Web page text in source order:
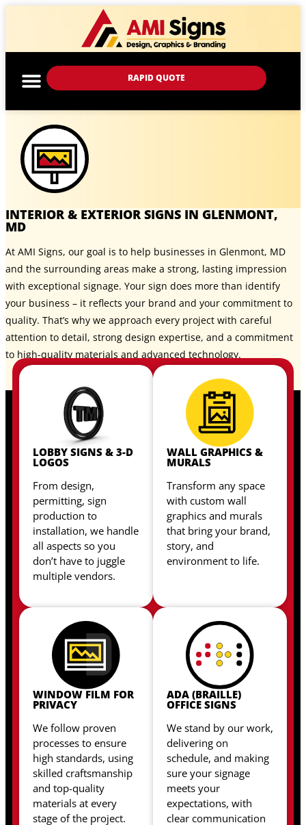
RAPID QUOTE
INTERIOR & EXTERIOR SIGNS IN GLENMONT,
MD
At AMI Signs, our goal is to help businesses in Glenmont, MD
and the surrounding areas make a strong, lasting impression
with exceptional signage. Your sign does more than identify
your business – it reflects your brand and your commitment to
quality. That’s why we approach every project with careful
attention to detail, strong design expertise, and a commitment
to high-quality materials and advanced technology.
LOBBY SIGNS & 3-D
LOGOS
From design,
permitting, sign
production to
installation, we handle
all aspects so you
don’t have to juggle
multiple vendors.
WALL GRAPHICS &
MURALS
Transform any space
with custom wall
graphics and murals
that bring your brand,
story, and
environment to life.
WINDOW FILM FOR
PRIVACY
We follow proven
processes to ensure
high standards, using
skilled craftsmanship
and top-quality
materials at every
stage of the project.
ADA (BRAILLE)
OFFICE SIGNS
We stand by our work,
delivering on
schedule, and making
sure your signage
meets your
expectations, with
clear communication